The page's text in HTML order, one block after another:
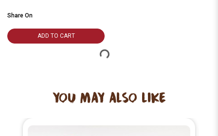
Share On
ADD TO CART
YOU MAY ALSO LIKE